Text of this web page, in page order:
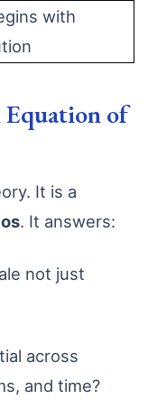
with
of
It is a
. It answers:
not just
across
and time?